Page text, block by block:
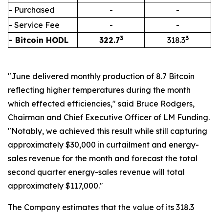
- Purchased
-
-
- Service Fee
-
-
- Bitcoin HODL
322.73 318.33
"June delivered monthly production of 8.7 Bitcoin
reflecting higher temperatures during the month
which effected efficiencies," said Bruce Rodgers,
Chairman and Chief Executive Officer of LM Funding.
"Notably, we achieved this result while still capturing
approximately $30,000 in curtailment and energy-
sales revenue for the month and forecast the total
second quarter energy-sales revenue will total
approximately $117,000."
The Company estimates that the value of its 318.3